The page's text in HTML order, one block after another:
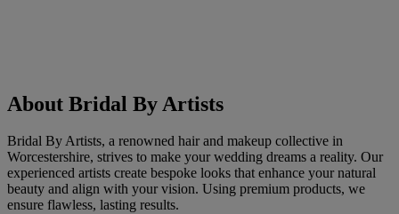
About Bridal By Artists
Bridal By Artists, a renowned hair and makeup collective in
Worcestershire, strives to make your wedding dreams a reality. Our
experienced artists create bespoke looks that enhance your natural
beauty and align with your vision. Using premium products, we
ensure flawless, lasting results.